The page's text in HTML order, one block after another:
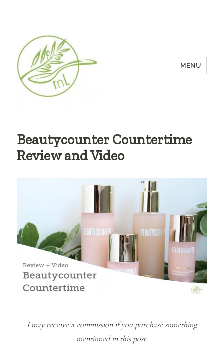
MENU
Beautycounter Countertime
Review and Video
I may receive a commission if you purchase something
mentioned in this post.